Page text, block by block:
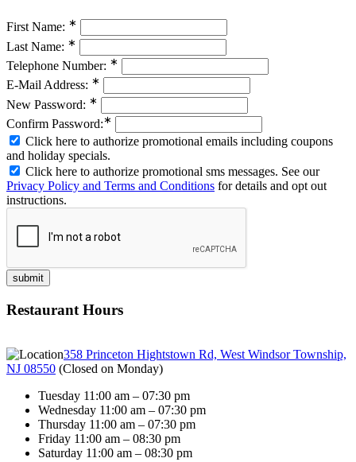
First Name: ∗
Last Name: ∗
Telephone Number: ∗
E-Mail Address: ∗
New Password: ∗
Confirm Password:∗
Click here to authorize promotional emails including coupons
and holiday specials.
Click here to authorize promotional sms messages. See our
Privacy Policy and Terms and Conditions for details and opt out
instructions.
Restaurant Hours
358 Princeton Hightstown Rd, West Windsor Township,
NJ 08550 (Closed on Monday)
Tuesday 11:00 am – 07:30 pm
Wednesday 11:00 am – 07:30 pm
Thursday 11:00 am – 07:30 pm
Friday 11:00 am – 08:30 pm
Saturday 11:00 am – 08:30 pm